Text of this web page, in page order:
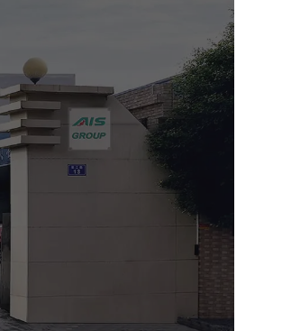
modern
handle
quick and easy
fire door systems.